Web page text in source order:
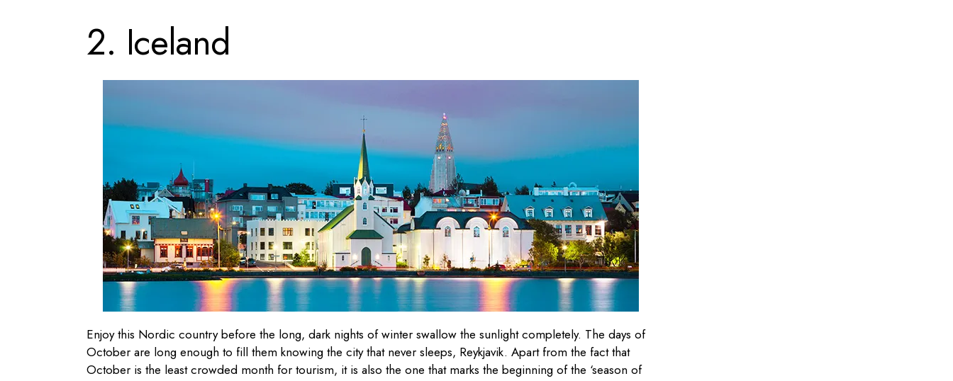
2. Iceland
Enjoy this Nordic country before the long, dark nights of winter swallow the sunlight completely. The days of
October are long enough to fill them knowing the city that never sleeps, Reykjavik. Apart from the fact that
October is the least crowded month for tourism, it is also the one that marks the beginning of the ‘season of